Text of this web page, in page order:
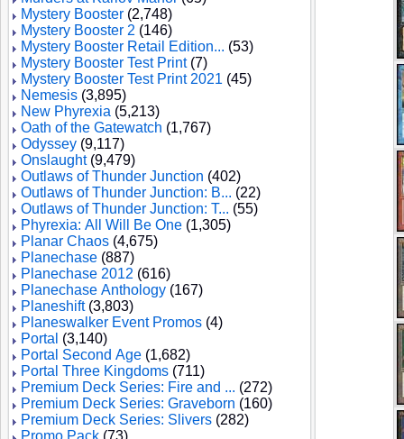
Mystery Booster (2,748)
Mystery Booster 2 (146)
Mystery Booster Retail Edition... (53)
Mystery Booster Test Print(7)
Mystery Booster Test Print 2021 (45)
Nemesis (3,895)
New Phyrexia (5,213)
Oath of the Gatewatch (1,767)
Odyssey (9,117)
Onslaught(9,479)
Outlaws of Thunder Junction (402)
Outlaws of Thunder Junction: B... (22)
Outlaws of Thunder Junction: T... (55)
Phyrexia: All Will Be One (1,305)
Planar Chaos (4,675)
Planechase (887)
Planechase 2012 (616)
Planechase Anthology (167)
Planeshift(3,803)
Planeswalker Event Promos (4)
Portal (3,140)
Portal Second Age (1,682)
Portal Three Kingdoms (711)
Premium Deck Series: Fire and ... (272)
Premium Deck Series: Graveborn (160)
Premium Deck Series: Slivers (282)
Promo Pack (73)